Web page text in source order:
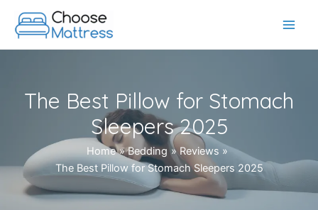
content
The Best Pillow for Stomach
Sleepers 2025
Home Bedding
Reviews
The Best Pillow for Stomach Sleepers 2025